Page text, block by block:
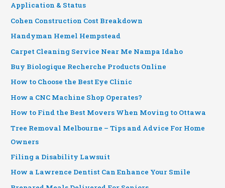
Application & Status
Cohen Construction Cost Breakdown
Handyman Hemel Hempstead
Carpet Cleaning Service Near Me Nampa Idaho
Buy Biologique Recherche Products Online
How to Choose the Best Eye Clinic
How a CNC Machine Shop Operates?
How to Find the Best Movers When Moving to Ottawa
Tree Removal Melbourne – Tips and Advice For Home
Owners
Filing a Disability Lawsuit
How a Lawrence Dentist Can Enhance Your Smile